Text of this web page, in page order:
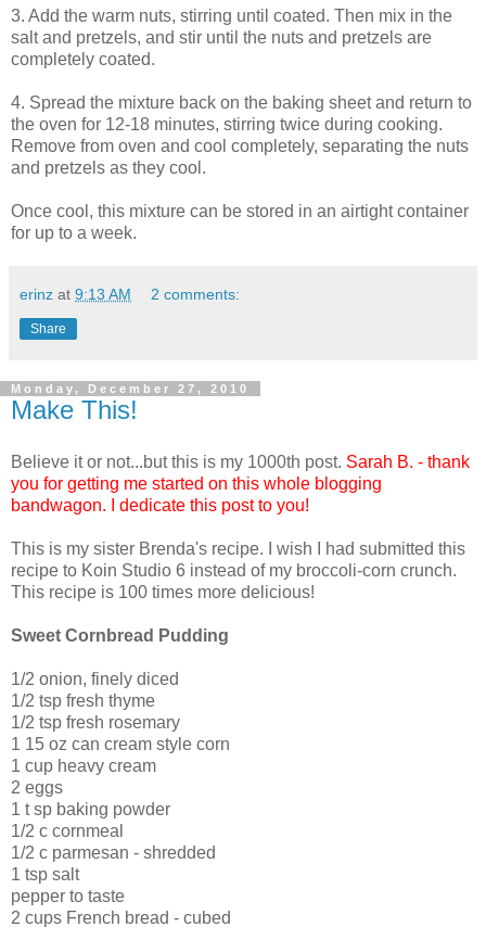
3. Add the warm nuts, stirring until coated. Then mix in the
salt and pretzels, and stir until the nuts and pretzels are
completely coated.
4. Spread the mixture back on the baking sheet and return to
the oven for 12-18 minutes, stirring twice during cooking.
Remove from oven and cool completely, separating the nuts
and pretzels as they cool.
Once cool, this mixture can be stored in an airtight container
for up to a week.
erinz at 9:13 AM 2 comments:
Share
Monday, December 27, 2010
Make This!
Believe it or not...but this is my 1000th post. Sarah B. - thank
you for getting me started on this whole blogging
bandwagon. I dedicate this post to you!
This is my sister Brenda's recipe. I wish I had submitted this
recipe to Koin Studio 6 instead of my broccoli-corn crunch.
This recipe is 100 times more delicious!
Sweet Cornbread Pudding
1/2 onion, finely diced
1/2 tsp fresh thyme
1/2 tsp fresh rosemary
1 15 oz can cream style corn
1 cup heavy cream
2 eggs
1 t sp baking powder
1/2 c cornmeal
1/2 c parmesan - shredded
1 tsp salt
pepper to taste
2 cups French bread - cubed